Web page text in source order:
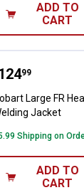
ADD TO
CART
Large
99
Large FR
Jacket
Shipping on
ADD TO
CART